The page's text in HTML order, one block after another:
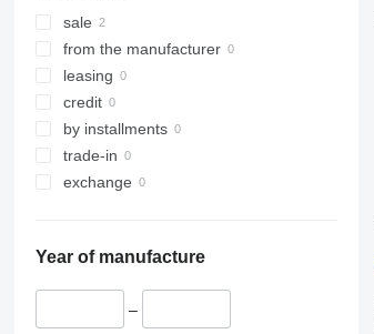
sale
from the manufacturer
leasing
credit
by installments
trade-in
exchange
Year of manufacture
–